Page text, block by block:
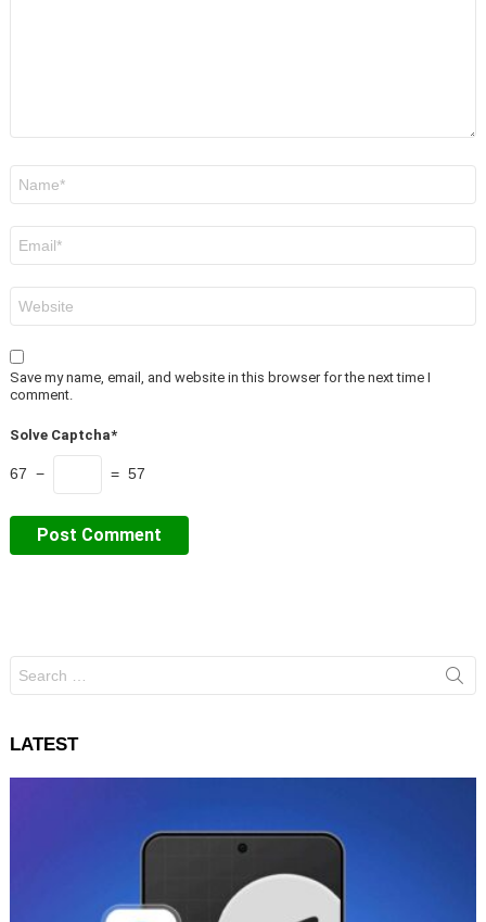
Save my name, email, and website in this browser for the next time I
comment.
Solve Captcha*
67 − = 57
for:
LATEST